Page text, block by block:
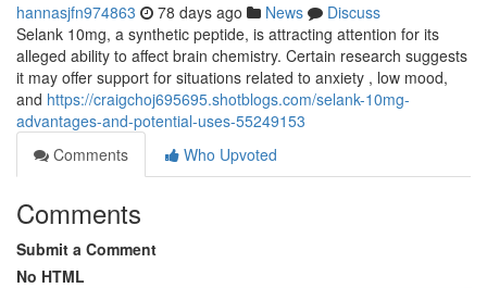
hannasjfn974863 78 days ago News
Discuss
Selank 10mg, a synthetic peptide, is attracting attention for its
alleged ability to affect brain chemistry. Certain research suggests
it may offer support for situations related to anxiety , low mood,
and https://craigchoj695695.shotblogs.com/selank-10mg-
advantages-and-potential-uses-55249153
Comments
Who Upvoted
Comments
Submit a Comment
No HTML